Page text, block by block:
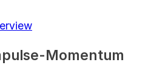
Momentum